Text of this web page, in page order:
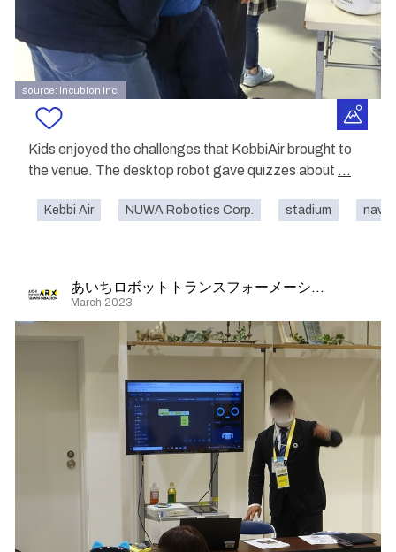
source: Incubion Inc.
Kids enjoyed the challenges that KebbiAir brought to
the venue. The desktop robot gave quizzes about ...
Kebbi Air NUWA Robotics Corp. stadium
あいちロボットトランスフォーメーション
March 2023